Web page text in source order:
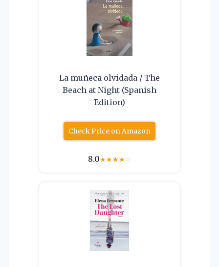
La muñeca olvidada / The
Beach at Night (Spanish
Edition)
Check Price on Amazon
8.0★★★★☆